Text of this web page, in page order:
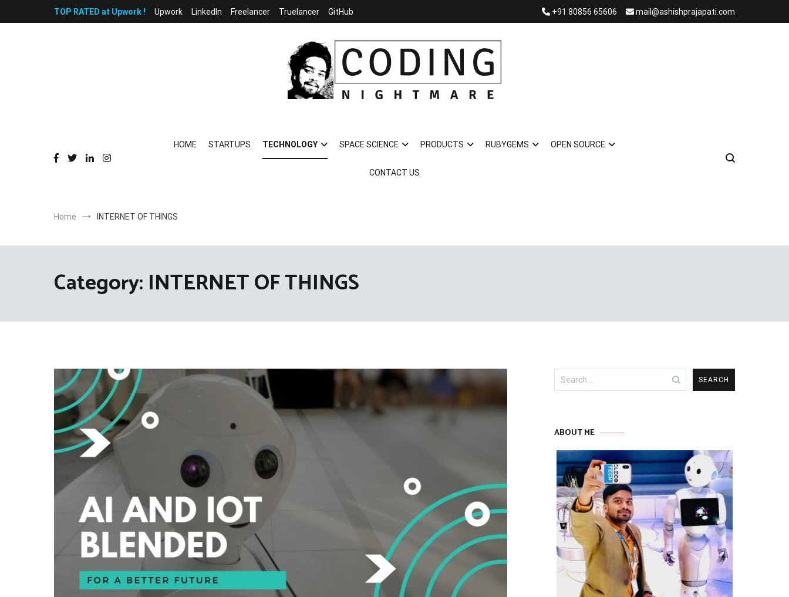
TOP RATED at Upwork ! Upwork LinkedIn Freelancer Truelancer GitHub +91 80856 65606 mail@ashishprajapati.com
HOME
STARTUPS TECHNOLOGY SPACE SCIENCE PRODUCTS RUBYGEMS OPEN SOURCE
CONTACT US
Home INTERNET OF THINGS
Category: INTERNET OF THINGS
Search
for:
ABOUT ME